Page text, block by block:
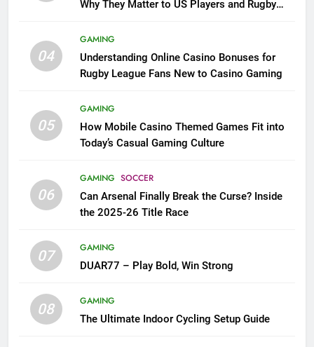
Why They Matter to US Players and Rugby
04
GAMING
Understanding Online Casino Bonuses for
Rugby League Fans New to Casino Gaming
05
GAMING
How Mobile Casino Themed Games Fit into
Today’s Casual Gaming Culture
06
GAMING SOCCER
Can Arsenal Finally Break the Curse? Inside
the 2025-26 Title Race
07
GAMING
DUAR77 – Play Bold, Win Strong
08
GAMING
The Ultimate Indoor Cycling Setup Guide